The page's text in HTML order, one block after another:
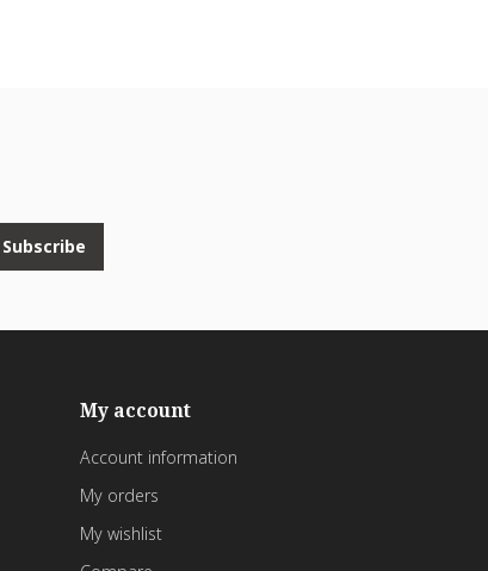
Subscribe
My account
Account information
My orders
My wishlist